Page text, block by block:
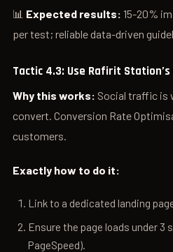
📊 Expected results: 15-20%
per test; reliable data-driven
Tactic 4.3: Use Rafirit Station’s
Why this works: Social traffic is
convert. Conversion Rate
customers.
Exactly how to do it:
Link to a dedicated landing
Ensure the page loads under 3
PageSpeed).